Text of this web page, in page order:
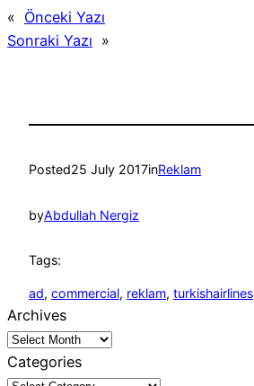
« Önceki Yazı
Sonraki Yazı »
Posted25 July 2017inReklam
byAbdullah Nergiz
Tags:
ad, commercial, reklam, turkishairlines
Archives
Categories